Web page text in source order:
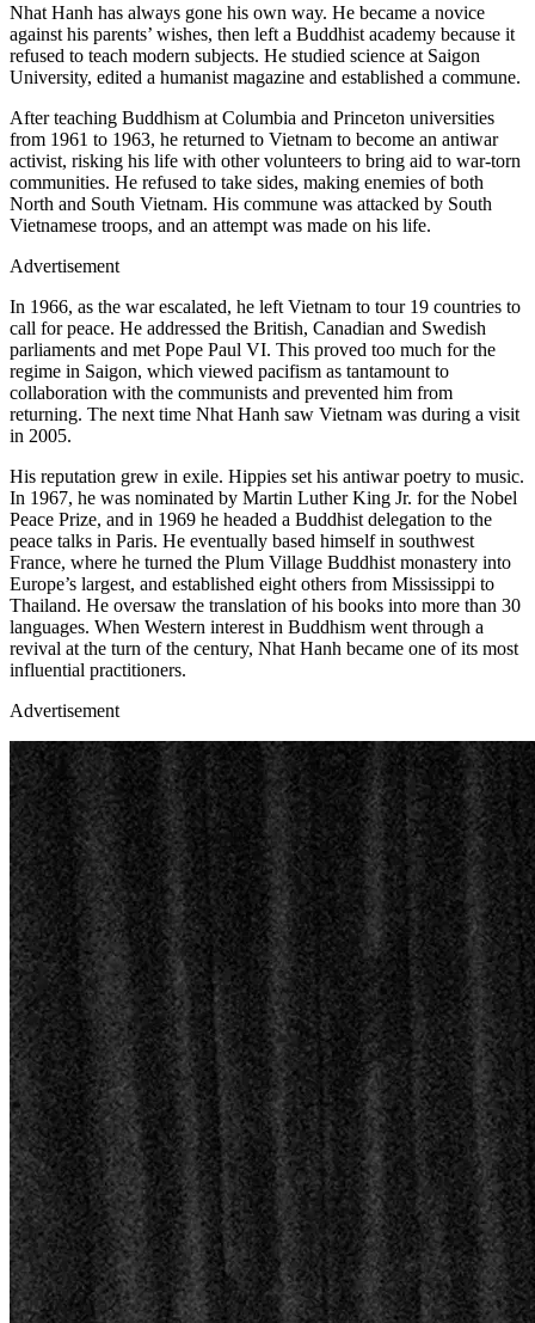
Nhat Hanh has always gone his own way. He became a novice
against his parents’ wishes, then left a Buddhist academy because it
refused to teach modern subjects. He studied science at Saigon
University, edited a humanist magazine and established a commune.
After teaching Buddhism at Columbia and Princeton universities
from 1961 to 1963, he returned to Vietnam to become an antiwar
activist, risking his life with other volunteers to bring aid to war-torn
communities. He refused to take sides, making enemies of both
North and South Vietnam. His commune was attacked by South
Vietnamese troops, and an attempt was made on his life.
Advertisement
In 1966, as the war escalated, he left Vietnam to tour 19 countries to
call for peace. He addressed the British, Canadian and Swedish
parliaments and met Pope Paul VI. This proved too much for the
regime in Saigon, which viewed pacifism as tantamount to
collaboration with the communists and prevented him from
returning. The next time Nhat Hanh saw Vietnam was during a visit
in 2005.
His reputation grew in exile. Hippies set his antiwar poetry to music.
In 1967, he was nominated by Martin Luther King Jr. for the Nobel
Peace Prize, and in 1969 he headed a Buddhist delegation to the
peace talks in Paris. He eventually based himself in southwest
France, where he turned the Plum Village Buddhist monastery into
Europe’s largest, and established eight others from Mississippi to
Thailand. He oversaw the translation of his books into more than 30
languages. When Western interest in Buddhism went through a
revival at the turn of the century, Nhat Hanh became one of its most
influential practitioners.
Advertisement